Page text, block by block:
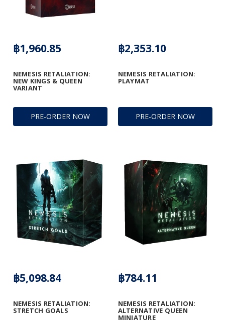
PRE-ORDER NOW
NEMESIS RETALIATION:
NEW KINGS & QUEEN
VARIANT
฿1,960.85
PRE-ORDER NOW
NEMESIS RETALIATION:
PLAYMAT
฿2,353.10
NEMESIS RETALIATION:
STRETCH GOALS
฿5,098.84
NEMESIS RETALIATION:
ALTERNATIVE QUEEN
MINIATURE
฿784.11